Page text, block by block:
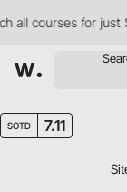
all courses for just
SOTD 7.11